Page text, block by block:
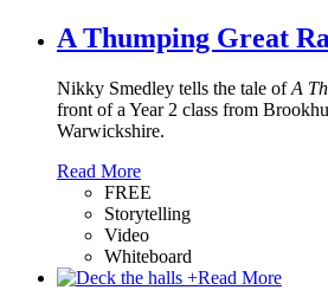
A Thumping Great
Nikky Smedley tells the tale ofA
front of a Year 2 class from
Warwickshire.
Read More
FREE
Storytelling
Video
Whiteboard
+Read More